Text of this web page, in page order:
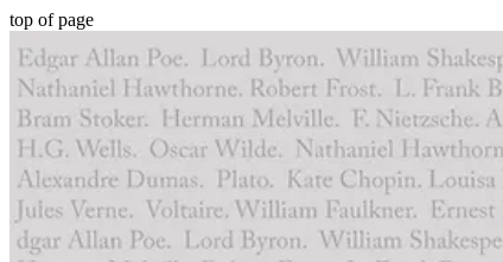
top of page